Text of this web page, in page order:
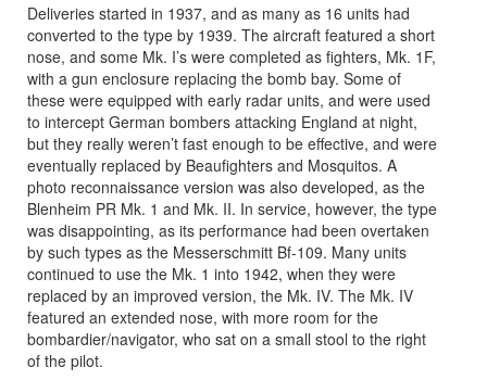
Deliveries started in 1937, and as many as 16 units had
converted to the type by 1939. The aircraft featured a short
nose, and some Mk. I’s were completed as fighters, Mk. 1F,
with a gun enclosure replacing the bomb bay. Some of
these were equipped with early radar units, and were used
to intercept German bombers attacking England at night,
but they really weren’t fast enough to be effective, and were
eventually replaced by Beaufighters and Mosquitos. A
photo reconnaissance version was also developed, as the
Blenheim PR Mk. 1 and Mk. II. In service, however, the type
was disappointing, as its performance had been overtaken
by such types as the Messerschmitt Bf-109. Many units
continued to use the Mk. 1 into 1942, when they were
replaced by an improved version, the Mk. IV. The Mk. IV
featured an extended nose, with more room for the
bombardier/navigator, who sat on a small stool to the right
of the pilot.